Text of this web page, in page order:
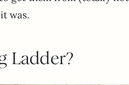
was.
Ladder?